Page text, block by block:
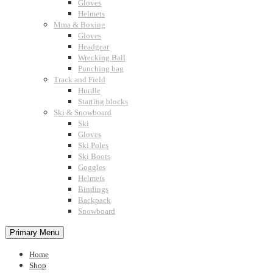
Gloves
Helmets
Mma & Boxing
Gloves
Headgear
Wrecking Ball
Punching bag
Track and Field
Hurdle
Starting blocks
Ski & Snowboard
Ski
Gloves
Ski Poles
Ski Boots
Goggles
Helmets
Bindings
Backpack
Snowboard
Primary Menu
Home
Shop